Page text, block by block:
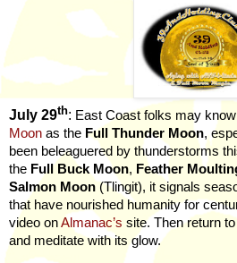
July 29th: East Coast folks may know
Moon as the Full Thunder Moon,
been beleaguered by thunderstorms
the Full Buck Moon, Feather
Salmon Moon (Tlingit), it signals
that have nourished humanity for
video onAlmanac’s site. Then return
and meditate with its glow.